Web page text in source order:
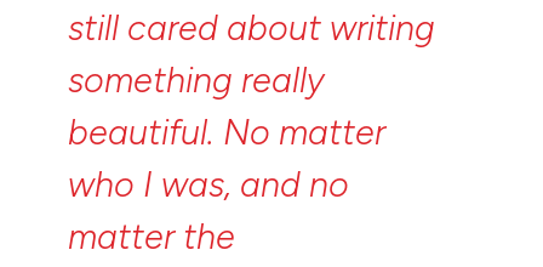
still cared about writing
something really
beautiful. No matter
who I was, and no
matter the